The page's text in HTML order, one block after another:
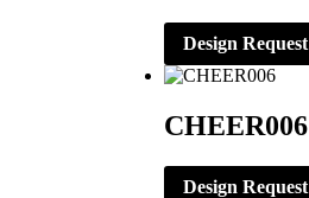
Design Request
CHEER006
Design Request